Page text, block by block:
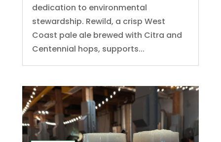
dedication to environmental
stewardship. Rewild, a crisp West
Coast pale ale brewed with Citra and
Centennial hops, supports...